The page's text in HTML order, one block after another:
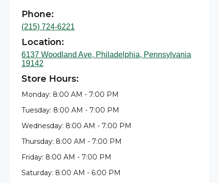
Phone:
(215) 724-6221
Location:
6137 Woodland Ave, Philadelphia, Pennsylvania
19142
Store Hours:
Monday: 8:00 AM - 7:00 PM
Tuesday: 8:00 AM - 7:00 PM
Wednesday: 8:00 AM - 7:00 PM
Thursday: 8:00 AM - 7:00 PM
Friday: 8:00 AM - 7:00 PM
Saturday: 8:00 AM - 6:00 PM